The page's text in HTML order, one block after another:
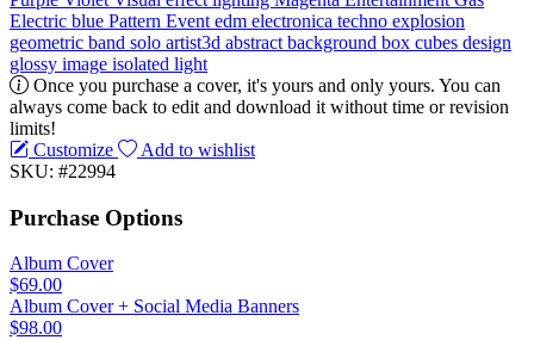
Electric blue Pattern Event edm electronica techno explosion
geometric band solo artist3d abstract background box cubes design
glossy image isolated light
Once you purchase a cover, it's yours and only yours. You can
always come back to edit and download it without time or revision
limits!
Customize
Add to wishlist
SKU: #22994
Purchase Options
Album Cover
$69.00
Album Cover + Social Media Banners
$98.00